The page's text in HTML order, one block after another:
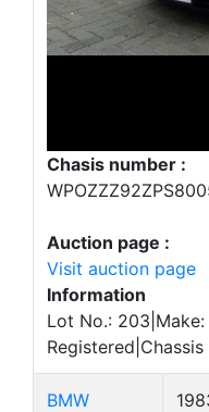
Chasis number :
Auction page :
Visit auction page
Information
Lot No.:
BMW